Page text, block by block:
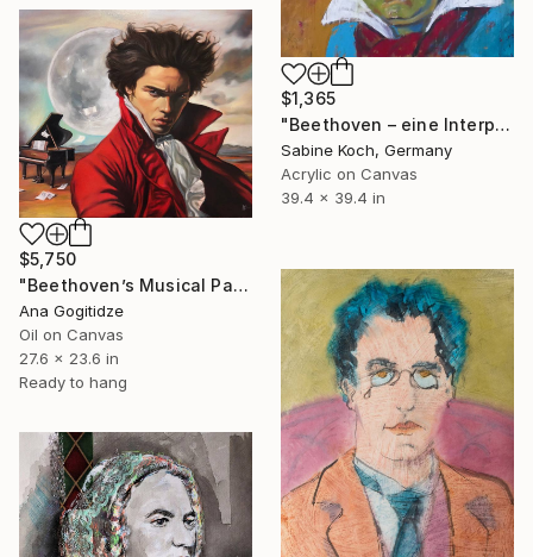
$1,365
"Beethoven – eine Interpretation" Painting
Sabine Koch, Germany
Acrylic on Canvas
39.4 x 39.4 in
$5,750
"Beethoven’s Musical Passion" Painting
Ana Gogitidze
Oil on Canvas
27.6 x 23.6 in
Ready to hang